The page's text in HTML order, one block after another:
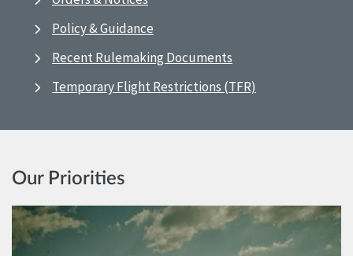
Policy & Guidance
Recent Rulemaking Documents
Temporary Flight Restrictions (TFR)
Our Priorities